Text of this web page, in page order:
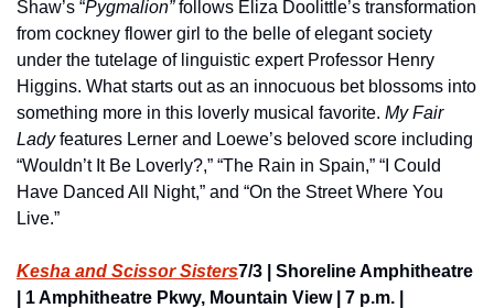
Shaw’s “Pygmalion” follows Eliza Doolittle’s transformation
from cockney flower girl to the belle of elegant society
under the tutelage of linguistic expert Professor Henry
Higgins. What starts out as an innocuous bet blossoms into
something more in this loverly musical favorite. My Fair
Lady features Lerner and Loewe’s beloved score including
“Wouldn’t It Be Loverly?,” “The Rain in Spain,” “I Could
Have Danced All Night,” and “On the Street Where You
Live.”
Kesha and Scissor Sisters7/3 | Shoreline Amphitheatre
| 1 Amphitheatre Pkwy, Mountain View | 7 p.m. |